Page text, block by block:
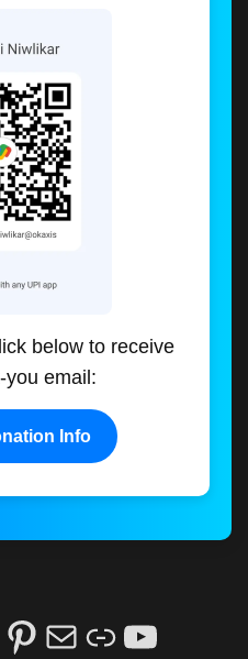
below to receive
you email:
Info
Pinterest
MailLink